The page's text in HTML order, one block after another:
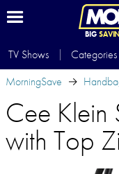
BIG
TV Shows Categories
MorningSave
Cee
with Top